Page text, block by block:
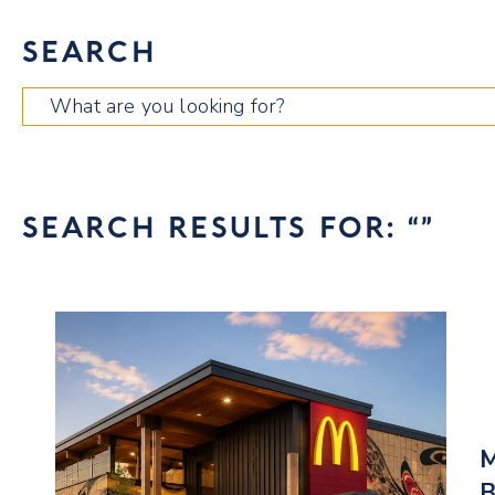
SEARCH
Search
SEARCH RESULTS FOR: “”